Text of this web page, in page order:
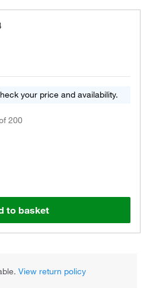
your price and availability.
200
to basket
View return policy